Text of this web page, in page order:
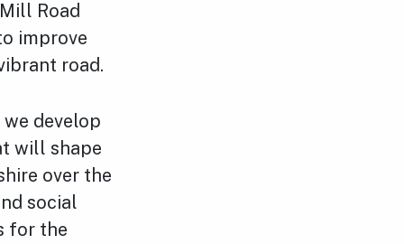
Road
improve
road.
we develop
will shape
over the
social
for the